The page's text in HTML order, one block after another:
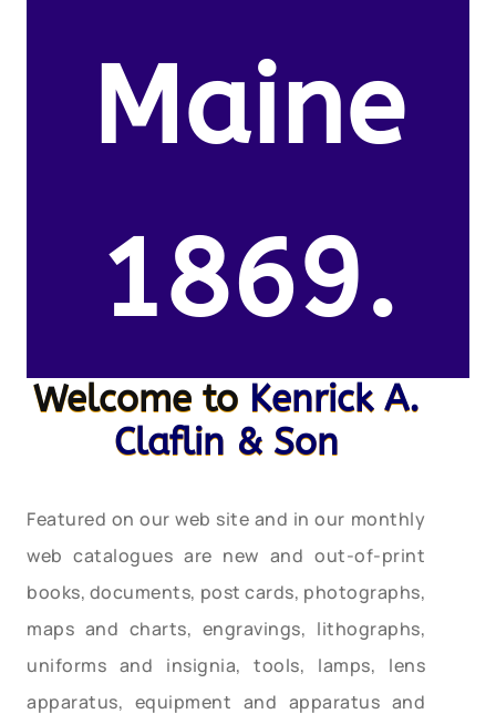
Maine
1869.
Welcome to Kenrick A.
Claflin & Son
Featured on our web site and in our monthly
web catalogues are new and out-of-print
books, documents, post cards, photographs,
maps and charts, engravings, lithographs,
uniforms and insignia, tools, lamps, lens
apparatus, equipment and apparatus and